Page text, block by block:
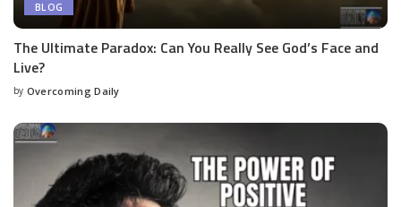
BLOG
The Ultimate Paradox: Can You Really See God’s Face and
Live?
by Overcoming Daily